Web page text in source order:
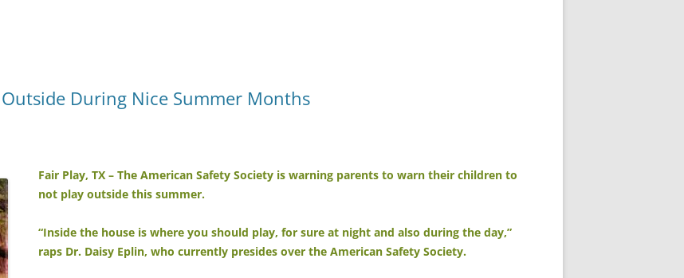
During Nice Summer Months
Fair Play, TX – The American Safety Society is warning parents to warn their children to
not play outside this summer.
“Inside the house is where you should play, for sure at night and also during the day,”
raps Dr. Daisy Eplin, who currently presides over the American Safety Society.